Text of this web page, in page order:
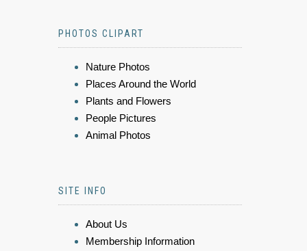
PHOTOS CLIPART
Nature Photos
Places Around the World
Plants and Flowers
People Pictures
Animal Photos
SITE INFO
About Us
Membership Information